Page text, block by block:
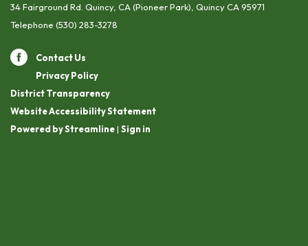
34 Fairground Rd. Quincy, CA (Pioneer Park), Quincy CA 95971
Telephone (530) 283-3278
Contact Us
Privacy Policy
District Transparency
Website Accessibility Statement
Powered by Streamline| Sign in